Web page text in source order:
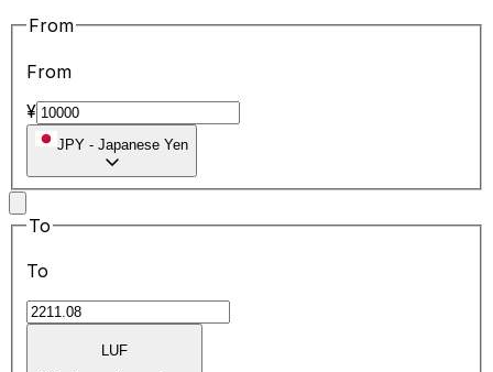
From
From
¥
JPY - Japanese Yen
To
To
LUF